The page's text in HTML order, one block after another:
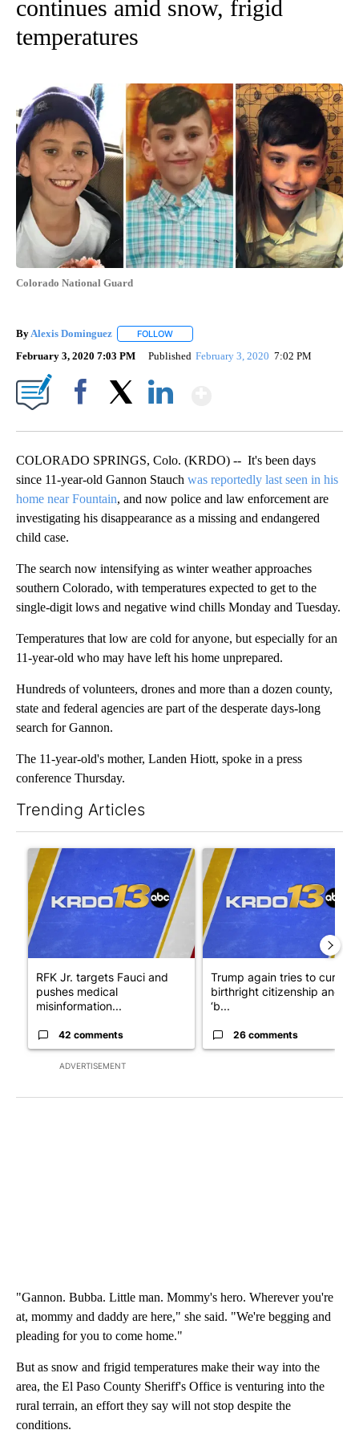
continues amid snow, frigid
temperatures
Colorado National Guard
ByAlexis Dominguez FOLLOW
February 3, 2020 7:03 PM Published February 3, 2020 7:02 PM
COLORADO SPRINGS, Colo. (KRDO) -- It's been days
since 11-year-old Gannon Stauch was reportedly last seen in his
home near Fountain, and now police and law enforcement are
investigating his disappearance as a missing and endangered
child case.
The search now intensifying as winter weather approaches
southern Colorado, with temperatures expected to get to the
single-digit lows and negative wind chills Monday and Tuesday.
Temperatures that low are cold for anyone, but especially for an
11-year-old who may have left his home unprepared.
Hundreds of volunteers, drones and more than a dozen county,
state and federal agencies are part of the desperate days-long
search for Gannon.
The 11-year-old's mother, Landen Hiott, spoke in a press
conference Thursday.
Trending Articles
ADVERTISEMENT
A trending article titled "RFK Jr. targets Fauci and pushes
RFK Jr. targets Fauci and
pushes medical
misinformation...
42 comments
A trending article titled
Trump again tries to curb
birthright citizenship and
‘b...
26 comments
"Gannon. Bubba. Little man. Mommy's hero. Wherever you're
at, mommy and daddy are here," she said. "We're begging and
pleading for you to come home."
But as snow and frigid temperatures make their way into the
area, the El Paso County Sheriff's Office is venturing into the
rural terrain, an effort they say will not stop despite the
conditions.